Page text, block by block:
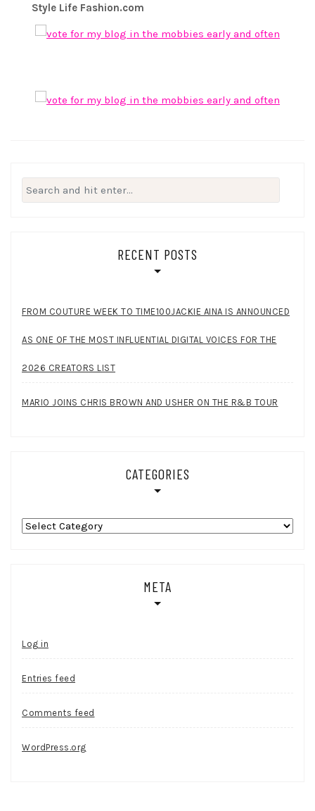
Style Life Fashion.com
Search
for:
RECENT POSTS
FROM COUTURE WEEK TO TIME100JACKIE AINA IS ANNOUNCED
AS ONE OF THE MOST INFLUENTIAL DIGITAL VOICES FOR THE
2026 CREATORS LIST
MARIO JOINS CHRIS BROWN AND USHER ON THE R&B TOUR
CATEGORIES
Categories
META
Log in
Entries feed
Comments feed
WordPress.org